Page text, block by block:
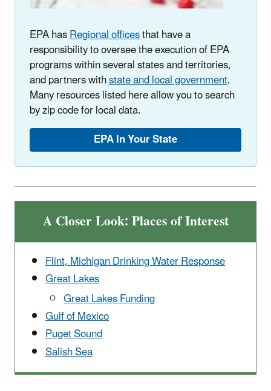
EPA hasRegional officesthat have a
responsibility to oversee the execution of EPA
programs within several states and territories,
and partners withstate and local government.
Many resources listed here allow you to search
by zip code for local data.
EPA In Your State
A Closer Look: Places of Interest
Flint, Michigan Drinking Water Response
Great Lakes
Great Lakes Funding
Gulf of Mexico
Puget Sound
Salish Sea